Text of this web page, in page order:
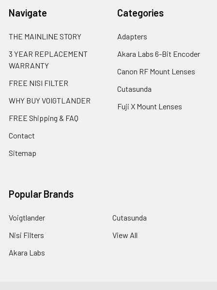
Navigate
THE MAINLINE STORY
3 YEAR REPLACEMENT
WARRANTY
FREE NISI FILTER
WHY BUY VOIGTLANDER
FREE Shipping & FAQ
Contact
Sitemap
Categories
Adapters
Akara Labs 6-Bit Encoder
Canon RF Mount Lenses
Cutasunda
Fuji X Mount Lenses
Popular Brands
Voigtlander
Nisi Filters
Akara Labs
Cutasunda
View All